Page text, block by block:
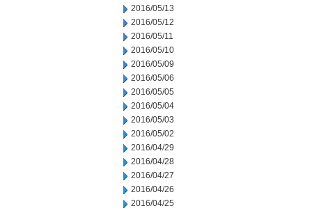
2016/05/13
2016/05/12
2016/05/11
2016/05/10
2016/05/09
2016/05/06
2016/05/05
2016/05/04
2016/05/03
2016/05/02
2016/04/29
2016/04/28
2016/04/27
2016/04/26
2016/04/25